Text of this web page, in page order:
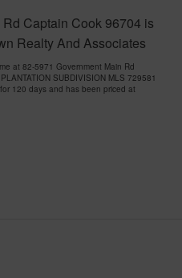
Captain Cook 96704 is
Realty And Associates
at 82-5971 Government Main Rd
SUBDIVISION MLS 729581
120 days and has been priced at